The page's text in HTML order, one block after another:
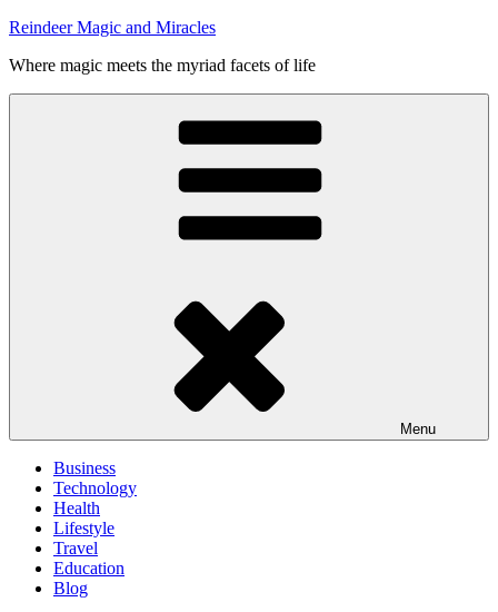
Skip
content
Reindeer Magic and Miracles
Where magic meets the myriad facets of life
Menu
Business
Technology
Health
Lifestyle
Travel
Education
Blog